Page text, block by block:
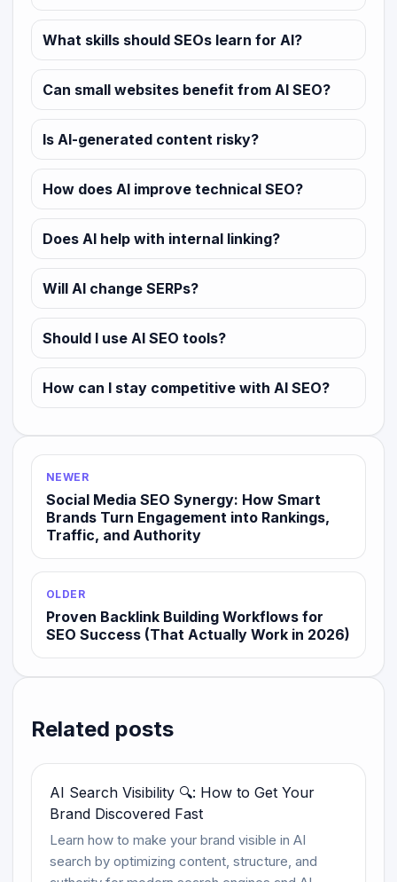
What skills should SEOs learn for AI?
Can small websites benefit from AI SEO?
Is AI-generated content risky?
How does AI improve technical SEO?
Does AI help with internal linking?
Will AI change SERPs?
Should I use AI SEO tools?
How can I stay competitive with AI SEO?
NEWER
Social Media SEO Synergy: How Smart
Brands Turn Engagement into Rankings,
Traffic, and Authority
OLDER
Proven Backlink Building Workflows for
SEO Success (That Actually Work in 2026)
Related posts
AI Search Visibility 🔍: How to Get Your
Brand Discovered Fast
Learn how to make your brand visible in AI
search by optimizing content, structure, and